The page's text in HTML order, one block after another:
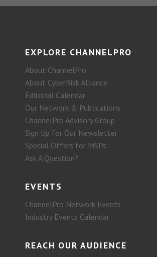
EXPLORE CHANNELPRO
About ChannelPro
About CyberRisk Alliance
Editorial Calendar
Our Network & Publications
ChannelPro Advisory Group
Sign Up for Our Newsletter
Special Offers for MSPs
Ask A Question?
EVENTS
ChannelPro Network Events
Industry Events Calendar
REACH OUR AUDIENCE